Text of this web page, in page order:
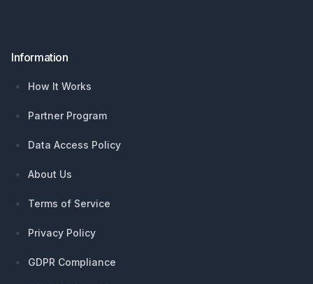
Information
How It Works
Partner Program
Data Access Policy
About Us
Terms of Service
Privacy Policy
GDPR Compliance